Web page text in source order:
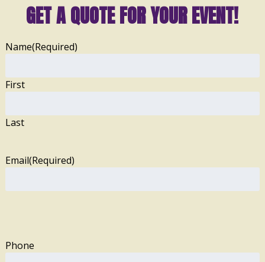
GET A QUOTE FOR YOUR EVENT!
Name(Required)
First
Last
Email(Required)
Phone